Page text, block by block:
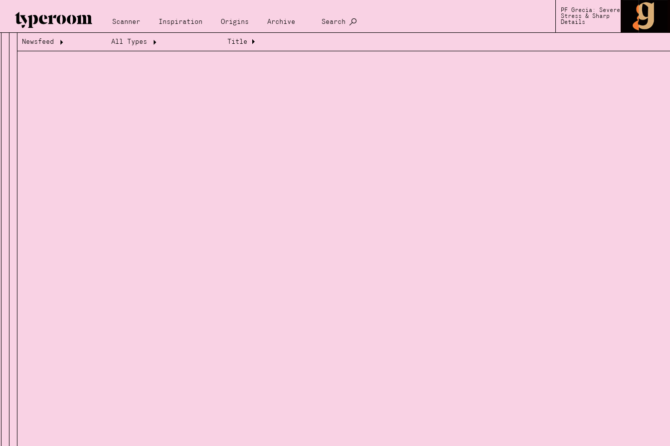
Scanner Inspiration Origins Archive Search
PF Grecia: Severe
Stress & Sharp
Details
Loading...
Loading...
Newsfeed All Types Title